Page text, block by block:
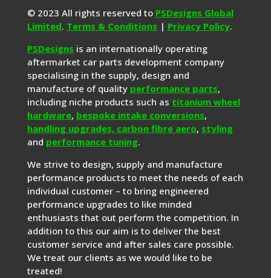
© 2023 All rights reserved to PSDesigns Global
Limited. Terms & Conditions | Privacy Policy.
PSDesigns is an internationally operating
aftermarket car parts development company
specialising in the supply, design and
manufacture of quality performance parts,
including niche products such as titanium wheel
hardware, bespoke intake conversions,
handling upgrades, carbon fibre aero, styling
and performance tuning.
We strive to design, supply and manufacture
performance products to meet the needs of each
individual customer – to bring engineered
performance upgrades to like minded
enthusiasts that out perform the competition. In
addition to this our aim is to deliver the best
customer service and after sales care possible.
We treat our clients as we would like to be
treated!